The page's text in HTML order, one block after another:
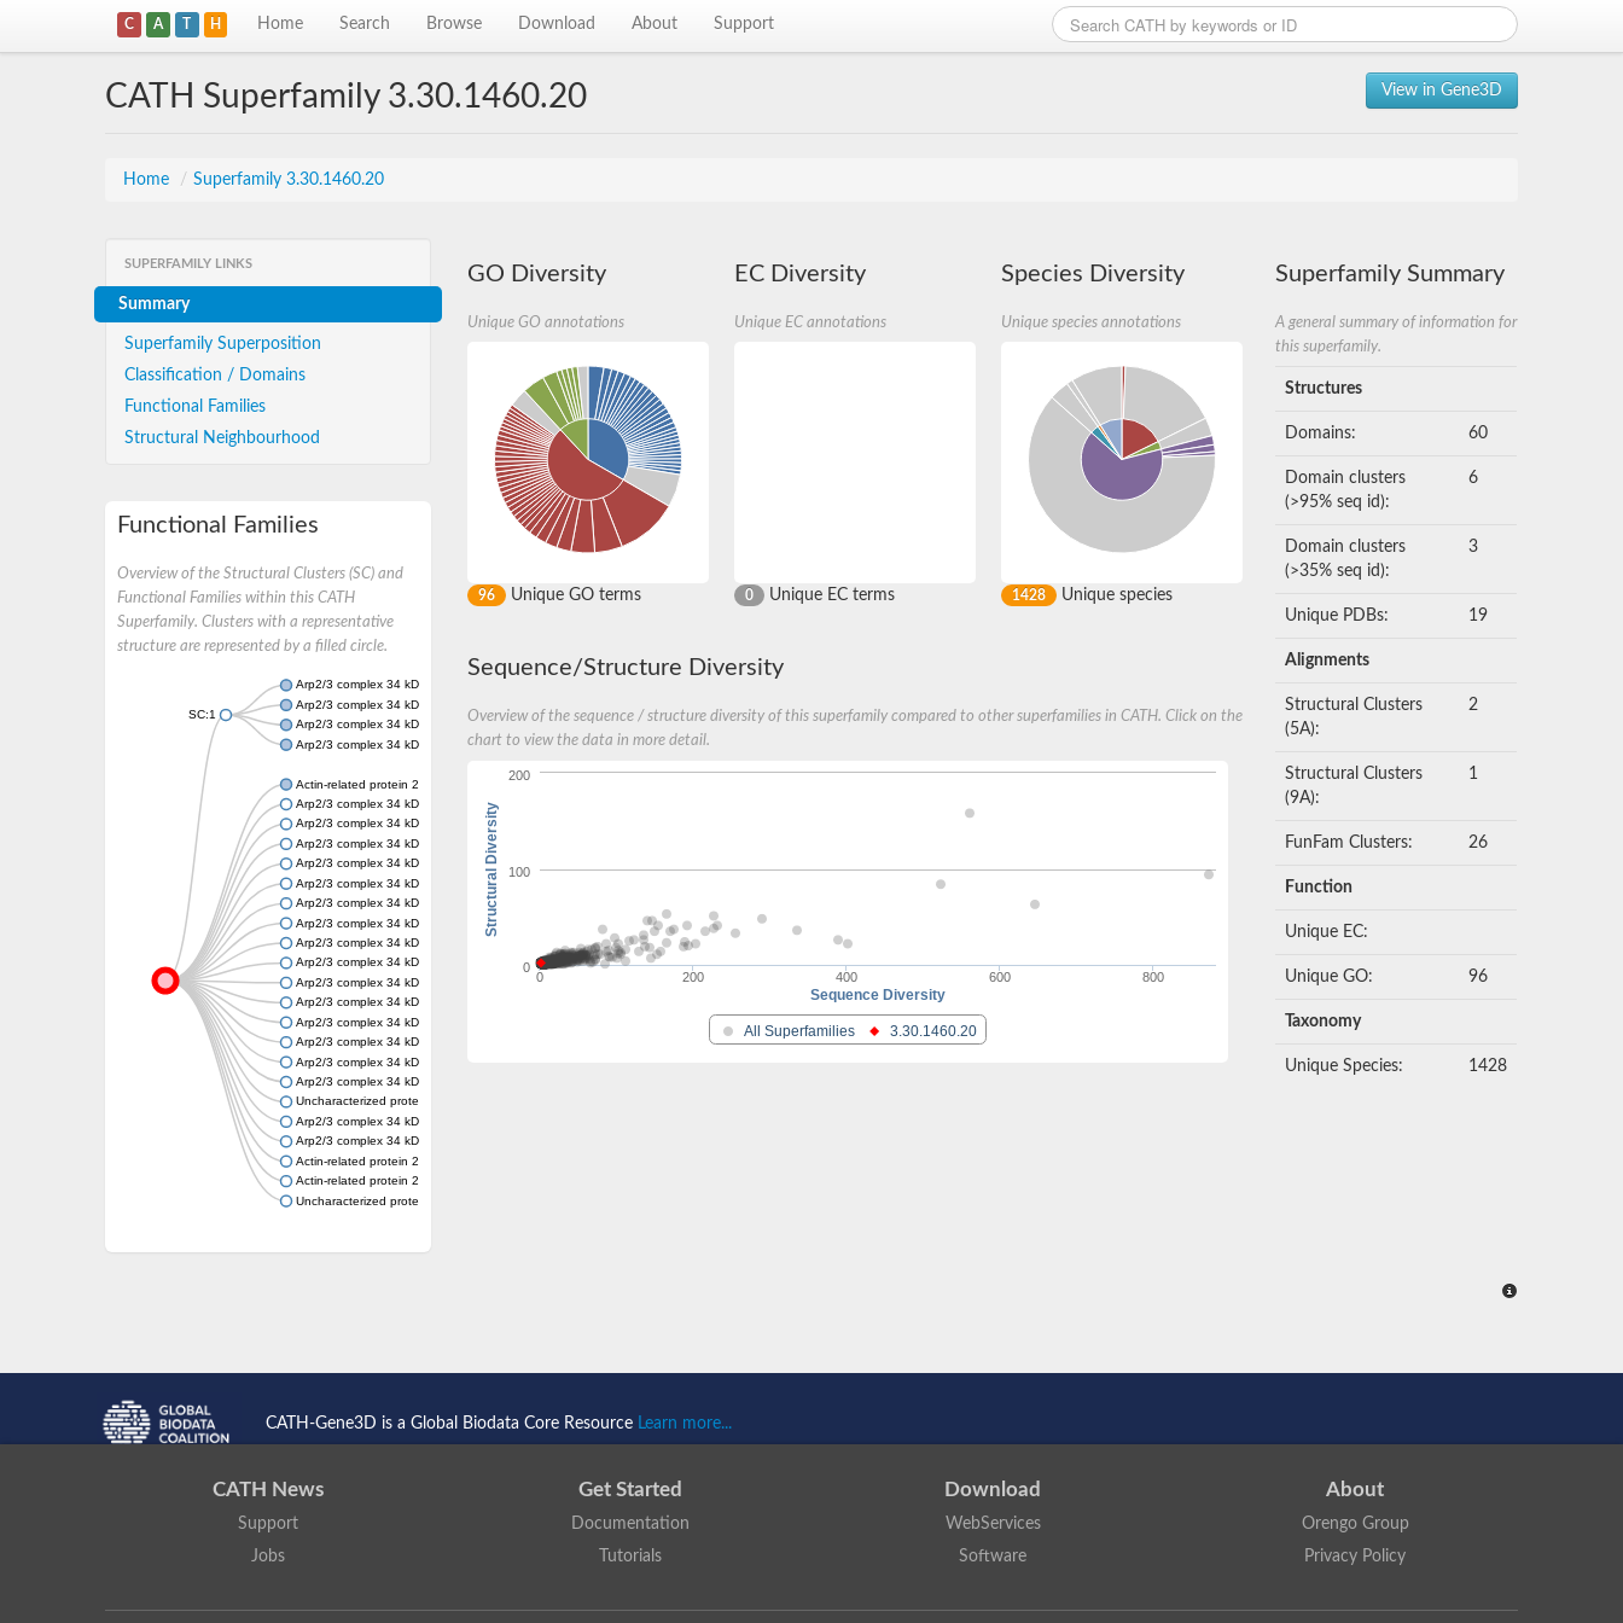
C A T H Home Search Browse Download About Support
View in Gene3D
CATH Superfamily 3.30.1460.20
Home / Superfamily 3.30.1460.20
SUPERFAMILY LINKS
Summary
Superfamily Superposition
Classification / Domains
Functional Families
Structural Neighbourhood
Functional Families
Overview of the Structural Clusters (SC) and
Functional Families within this CATH
Superfamily. Clusters with a representative
structure are represented by a filled circle.
SC:1
Arp2/3 complex 34 kDa subunit
Arp2/3 complex 34 kDa subunit
Arp2/3 complex 34 kDa subunit
Arp2/3 complex 34 kDa subunit
Actin-related protein 2/3 complex subunit 4
Arp2/3 complex 34 kDa subunit
Arp2/3 complex 34 kDa subunit
Arp2/3 complex 34 kDa subunit
Arp2/3 complex 34 kDa subunit
Arp2/3 complex 34 kDa subunit
Arp2/3 complex 34 kDa subunit
Arp2/3 complex 34 kDa subunit
Arp2/3 complex 34 kDa subunit
Arp2/3 complex 34 kDa subunit
Arp2/3 complex 34 kDa subunit
Arp2/3 complex 34 kDa subunit
Arp2/3 complex 34 kDa subunit
Arp2/3 complex 34 kDa subunit
Arp2/3 complex 34 kDa subunit
Arp2/3 complex 34 kDa subunit
Uncharacterized protein
Arp2/3 complex 34 kDa subunit
Arp2/3 complex 34 kDa subunit
Actin-related protein 2/3 complex subunit 2B
Actin-related protein 2/3 complex subunit 2B
Uncharacterized protein
GO Diversity
Unique GO annotations
96 Unique GO terms
EC Diversity
Unique EC annotations
0 Unique EC terms
Species Diversity
Unique species annotations
1428 Unique species
Sequence/Structure Diversity
Overview of the sequence / structure diversity of this superfamily compared to other superfamilies in CATH. Click on the
chart to view the data in more detail.
Sequence Diversity
Structural Diversity
All Superfamilies 3.30.1460.20
0 200 400 600 800
0
100
200
Superfamily Summary
A general summary of information for
this superfamily.
Structures
Domains: 60
Domain clusters
(>95% seq id):
6
Domain clusters
(>35% seq id):
3
Unique PDBs: 19
Alignments
Structural Clusters
(5A):
2
Structural Clusters
(9A):
1
FunFam Clusters: 26
Function
Unique EC:
Unique GO: 96
Taxonomy
Unique Species: 1428
CATH-Gene3D is a Global Biodata Core Resource Learn more...
CATH News
Support
Jobs
Get Started
Documentation
Tutorials
Download
WebServices
Software
About
Orengo Group
Privacy Policy